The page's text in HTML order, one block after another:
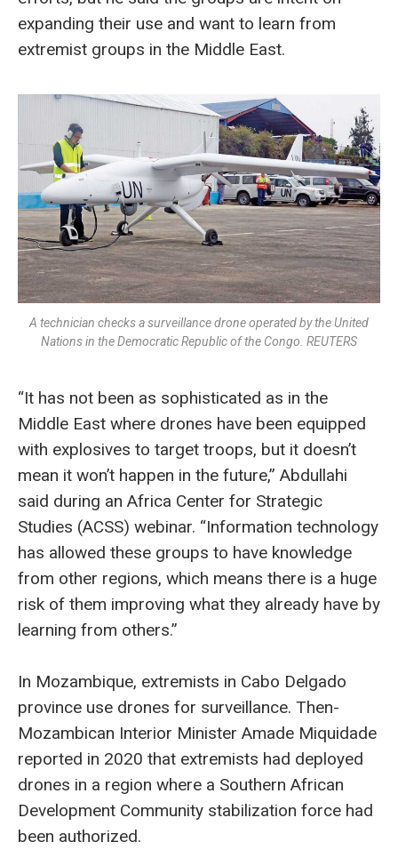
expanding their use and want to learn from
extremist groups in the Middle East.
A technician checks a surveillance drone operated by the United
Nations in the Democratic Republic of the Congo. REUTERS
“It has not been as sophisticated as in the
Middle East where drones have been equipped
with explosives to target troops, but it doesn’t
mean it won’t happen in the future,” Abdullahi
said during an Africa Center for Strategic
Studies (ACSS) webinar. “Information technology
has allowed these groups to have knowledge
from other regions, which means there is a huge
risk of them improving what they already have by
learning from others.”
In Mozambique, extremists in Cabo Delgado
province use drones for surveillance. Then-
Mozambican Interior Minister Amade Miquidade
reported in 2020 that extremists had deployed
drones in a region where a Southern African
Development Community stabilization force had
been authorized.